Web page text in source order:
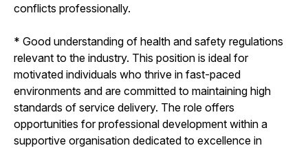
conflicts professionally.
* Good understanding of health and safety regulations
relevant to the industry. This position is ideal for
motivated individuals who thrive in fast-paced
environments and are committed to maintaining high
standards of service delivery. The role offers
opportunities for professional development within a
supportive organisation dedicated to excellence in